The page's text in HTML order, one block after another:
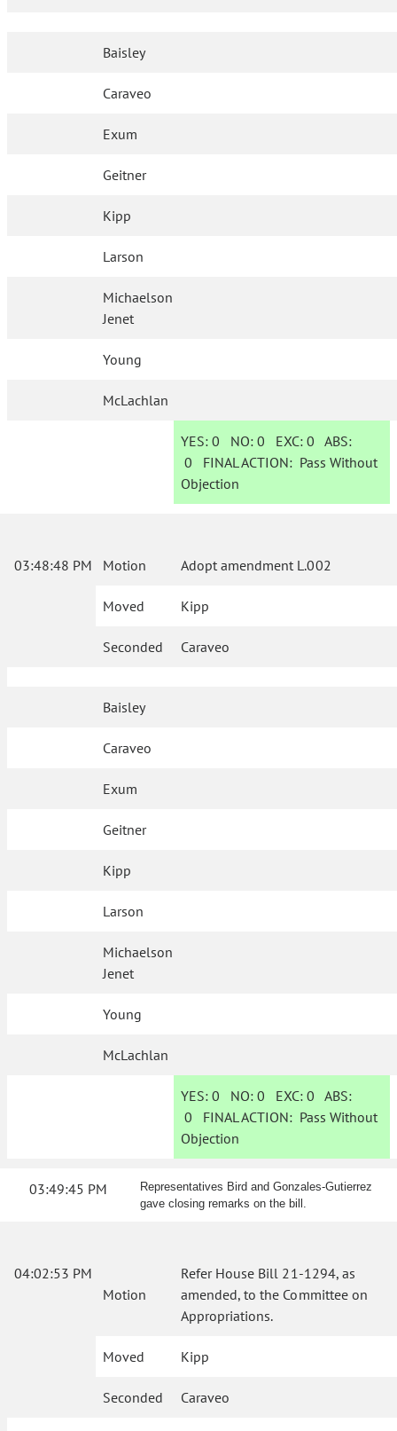
Baisley
Caraveo
Exum
Geitner
Kipp
Larson
Michaelson
Jenet
Young
McLachlan
YES: 0 NO:0 EXC:0 ABS:
0 FINAL ACTION: Pass Without
Objection
03:48:48 PM Motion Adopt amendment L.002
Moved Kipp
Seconded Caraveo
Baisley
Caraveo
Exum
Geitner
Kipp
Larson
Michaelson
Jenet
Young
McLachlan
YES: 0 NO:0 EXC:0 ABS:
0 FINAL ACTION: Pass Without
Objection
03:49:45 PM
Representatives Bird and Gonzales-Gutierrez
gave closing remarks on the bill.
04:02:53 PM
Motion
Refer House Bill 21-1294, as
amended, to the Committee on
Appropriations.
Moved Kipp
Seconded Caraveo